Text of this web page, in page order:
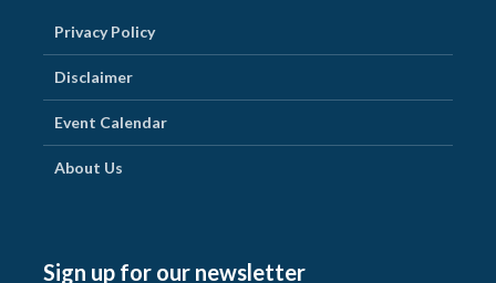
Privacy Policy
Disclaimer
Event Calendar
About Us
Sign up for our newsletter